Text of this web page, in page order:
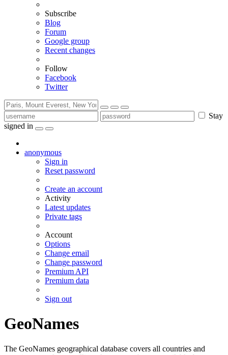
Subscribe
Blog
Forum
Google group
Recent changes
Follow
Facebook
Twitter
Stay
signed in
anonymous
Sign in
Reset password
Create an account
Activity
Latest updates
Private tags
Account
Options
Change email
Change password
Premium API
Premium data
Sign out
GeoNames
The GeoNames geographical database covers all countries and